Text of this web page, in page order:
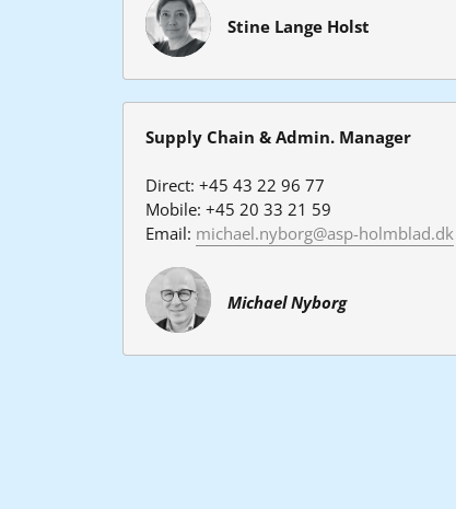
Stine Lange Holst
Supply Chain & Admin. Manager
Direct: +45 43 22 96 77
Mobile: +45 20 33 21 59
Email: michael.nyborg@asp-holmblad.dk
Michael Nyborg